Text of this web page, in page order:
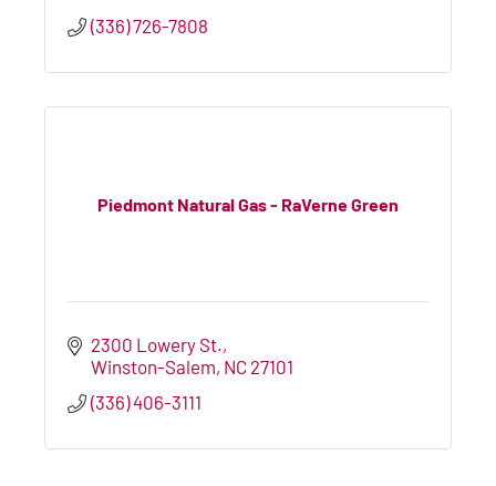
(336) 726-7808
Piedmont Natural Gas - RaVerne Green
2300 Lowery St.
Winston-Salem NC 27101
(336) 406-3111